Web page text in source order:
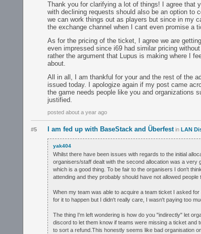
Thank you for clarifying a lot of things! I agree that
with declining requests should also be an option to
we can work things out as players but since in my
the exchange channel when I cant even promise a
As for the pricing of the ticket, I agree we are
even impressed since i69 had similar pricing
rather the argument that Lupus is making where I
about.
All in all, I am thankful for your and the rest of the
issued today. I apologize again if my post came
the game needs people like you and organizations
justified.
posted about a year ago
#5 I am fed up with BaseStack and Überfest in LAN
yak404
Whilst there have been issues with regards to the initial
organisers/staff dealt with the second allocation was a very
which is a good thing. To be fair to the organisers I don't
attending and they probably should have not allowed people
When my team was able to acquire a team ticket I asked
for it to happen but I didn't really care, I wasn't paying too
The thing I'm left wondering is how do you "indirectly" let
discord to let them know if teams were missing a ticket and
to sort a refund.This honestly seems like bad organisation